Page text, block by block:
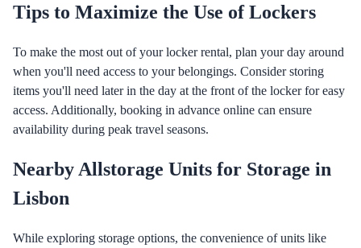
Tips to Maximize the Use of Lockers
To make the most out of your locker rental, plan your day around
when you'll need access to your belongings. Consider storing
items you'll need later in the day at the front of the locker for easy
access. Additionally, booking in advance online can ensure
availability during peak travel seasons.
Nearby Allstorage Units for Storage in
Lisbon
While exploring storage options, the convenience of units like